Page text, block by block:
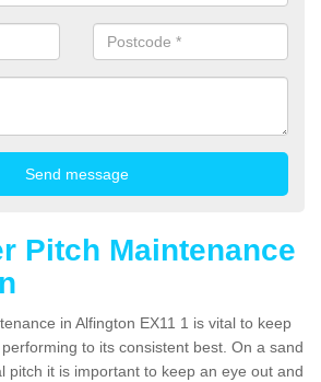
Pitch Maintenance
in Alfington EX11 1 is vital to keep
to its consistent best. On a sand
pitch it is important to keep an eye out and